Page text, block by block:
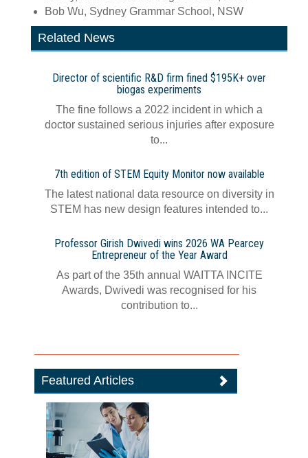
Bob Wu, Sydney Grammar School, NSW
Related News
Director of scientific R&D firm fined $195K+ over
biogas experiments
The fine follows a 2022 incident in which a
doctor sustained serious injuries after exposure
to...
7th edition of STEM Equity Monitor now available
The latest national data resource on diversity in
STEM has new design features intended to...
Professor Girish Dwivedi wins 2026 WA Pearcey
Entrepreneur of the Year Award
As part of the 35th annual WAITTA INCITE
Awards, Dwivedi was recognised for his
contribution to...
Featured Articles